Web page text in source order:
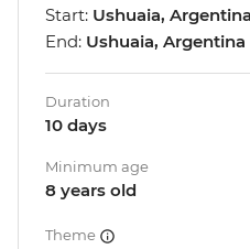
Start: Ushuaia, Argentina
End: Ushuaia, Argentina
Duration
10 days
Minimum age
8 years old
Theme